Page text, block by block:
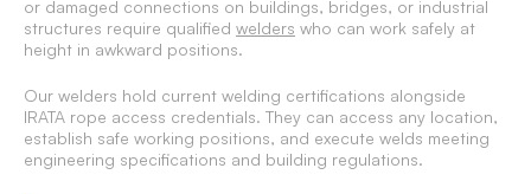
or damaged connections on buildings, bridges, or industrial
structures require qualified welders who can work safely at
height in awkward positions.
Our welders hold current welding certifications alongside
IRATA rope access credentials. They can access any location,
establish safe working positions, and execute welds meeting
engineering specifications and building regulations.